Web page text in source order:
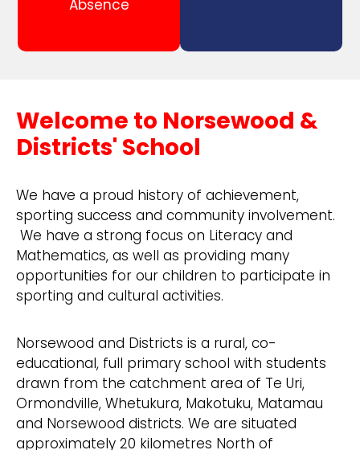
Absence
Welcome to Norsewood &
Districts' School
We have a proud history of achievement,
sporting success and community involvement.
We have a strong focus on Literacy and
Mathematics, as well as providing many
opportunities for our children to participate in
sporting and cultural activities.
Norsewood and Districts is a rural, co-
educational, full primary school with students
drawn from the catchment area of Te Uri,
Ormondville, Whetukura, Makotuku, Matamau
and Norsewood districts. We are situated
approximately 20 kilometres North of